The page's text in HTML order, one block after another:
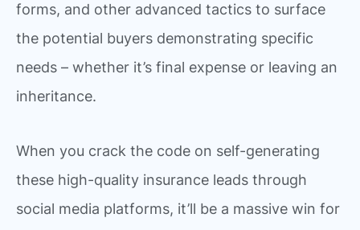
forms, and other advanced tactics to surface
the potential buyers demonstrating specific
needs – whether it’s final expense or leaving an
inheritance.
When you crack the code on self-generating
these high-quality insurance leads through
social media platforms, it’ll be a massive win for